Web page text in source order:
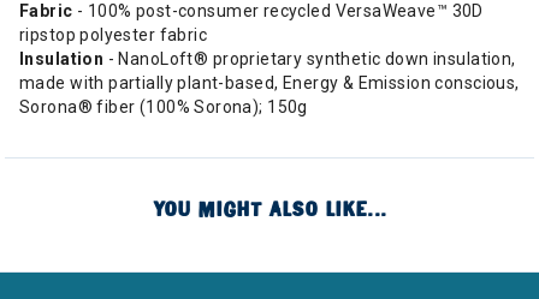
Fabric - 100% post-consumer recycled VersaWeave™ 30D
ripstop polyester fabric
Insulation - NanoLoft® proprietary synthetic down insulation,
made with partially plant-based, Energy & Emission conscious,
Sorona® fiber (100% Sorona); 150g
YOU MIGHT ALSO LIKE...